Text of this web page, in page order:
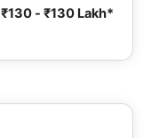
0
o
o
₹130 - ₹130 Lakh*